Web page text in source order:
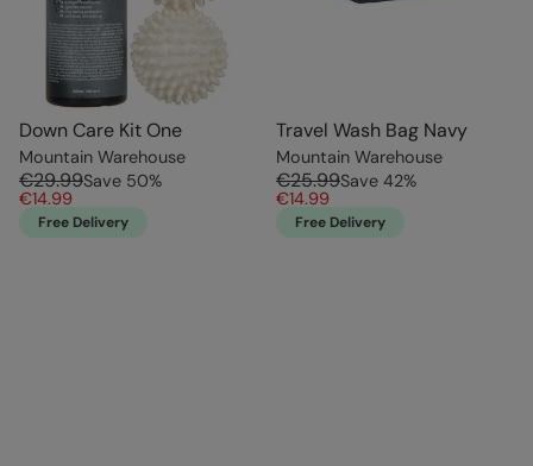
Down Care Kit One
Mountain Warehouse
€29.99Save 50%
€14.99
Free Delivery
Travel Wash Bag Navy
Mountain Warehouse
€25.99Save 42%
€14.99
Free Delivery